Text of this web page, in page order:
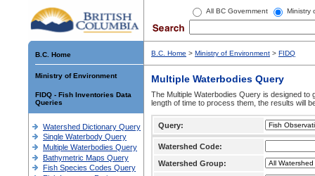
All BC Government Ministry
B.C. Home
Ministry of Environment
FIDQ - Fish Inventories Data
Queries
Watershed Dictionary Query
Single Waterbody Query
Multiple Waterbodies Query
Bathymetric Maps Query
Fish Species Codes Query
B.C. Home > Ministry of Environment > FIDQ
Multiple Waterbodies Query
The Multiple Waterbodies Query is designed to
length of time to process them, the results will
Query:
Watershed Code:
Watershed Group: